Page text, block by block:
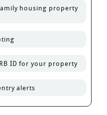
housing property
ID for your property
alerts